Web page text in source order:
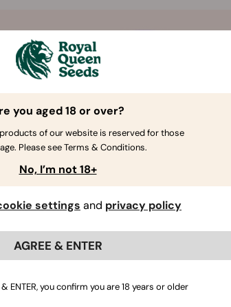
Function
you aged 18 or over?
of our website is reserved for those
Please see Terms & Conditions.
No, I’m not 18+
settings and privacy policy
AGREE & ENTER
ENTER, you confirm you are 18 years or older